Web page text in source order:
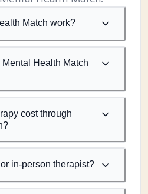
Match work?
Health Match
cost through
in-person therapist?